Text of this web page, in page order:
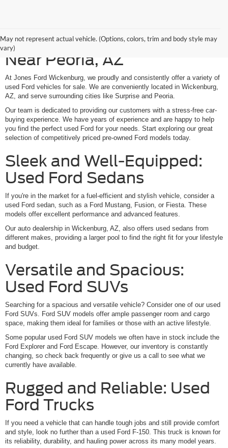
May not represent actual vehicle. (Options, colors, trim and body style may
vary)
Shop Our Used Ford Models
Near Peoria, AZ
At Jones Ford Wickenburg, we proudly and consistently offer a variety of
used Ford vehicles for sale. We are conveniently located in Wickenburg,
AZ, and serve surrounding cities like Surprise and Peoria.
Our team is dedicated to providing our customers with a stress-free car-
buying experience. We have years of experience and are happy to help
you find the perfect used Ford for your needs. Start exploring our great
selection of competitively priced pre-owned Ford models today.
Sleek and Well-Equipped:
Used Ford Sedans
If you're in the market for a fuel-efficient and stylish vehicle, consider a
used Ford sedan, such as a Ford Mustang, Fusion, or Fiesta. These
models offer excellent performance and advanced features.
Our auto dealership in Wickenburg, AZ, also offers used sedans from
different makes, providing a larger pool to find the right fit for your lifestyle
and budget.
Versatile and Spacious:
Used Ford SUVs
Searching for a spacious and versatile vehicle? Consider one of our used
Ford SUVs. Ford SUV models offer ample passenger room and cargo
space, making them ideal for families or those with an active lifestyle.
Some popular used Ford SUV models we often have in stock include the
Ford Explorer and Ford Escape. However, our inventory is constantly
changing, so check back frequently or give us a call to see what we
currently have available.
Rugged and Reliable: Used
Ford Trucks
If you need a vehicle that can handle tough jobs and still provide comfort
and style, look no further than a used Ford F-150. This truck is known for
its reliability, durability, and hauling power across its many model years.